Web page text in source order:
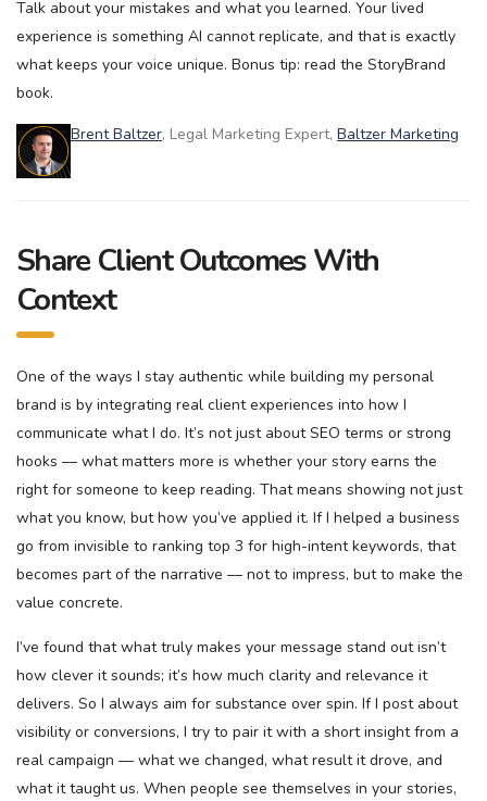
Talk about your mistakes and what you learned. Your lived
experience is something AI cannot replicate, and that is exactly
what keeps your voice unique. Bonus tip: read the StoryBrand
book.
Brent Baltzer, Legal Marketing Expert, Baltzer Marketing
Share Client Outcomes With
Context
One of the ways I stay authentic while building my personal
brand is by integrating real client experiences into how I
communicate what I do. It’s not just about SEO terms or strong
hooks — what matters more is whether your story earns the
right for someone to keep reading. That means showing not just
what you know, but how you’ve applied it. If I helped a business
go from invisible to ranking top 3 for high-intent keywords, that
becomes part of the narrative — not to impress, but to make the
value concrete.
I’ve found that what truly makes your message stand out isn’t
how clever it sounds; it’s how much clarity and relevance it
delivers. So I always aim for substance over spin. If I post about
visibility or conversions, I try to pair it with a short insight from a
real campaign — what we changed, what result it drove, and
what it taught us. When people see themselves in your stories,